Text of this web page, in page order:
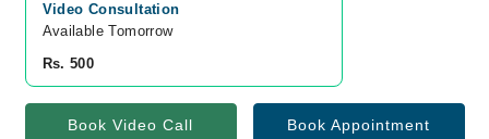
Video Consultation
Available Tomorrow
Rs. 500
Book Video Call Book Appointment